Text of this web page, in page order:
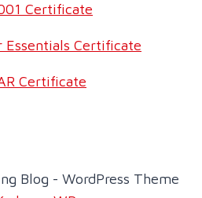
Certificate
Essentials Certificate
Certificate
Blog - WordPress Theme